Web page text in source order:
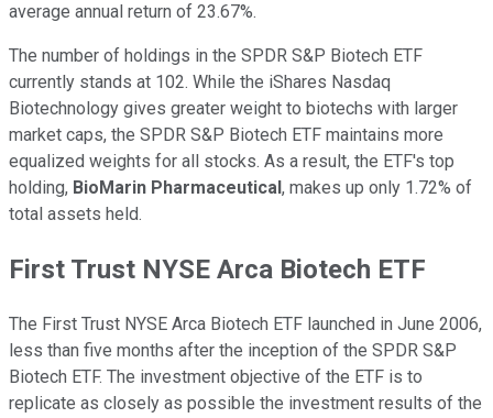
average annual return of 23.67%.
The number of holdings in the SPDR S&P Biotech ETF
currently stands at 102. While the iShares Nasdaq
Biotechnology gives greater weight to biotechs with larger
market caps, the SPDR S&P Biotech ETF maintains more
equalized weights for all stocks. As a result, the ETF's top
holding, BioMarin Pharmaceutical , makes up only 1.72% of
total assets held.
First Trust NYSE Arca Biotech ETF
The First Trust NYSE Arca Biotech ETF launched in June 2006,
less than five months after the inception of the SPDR S&P
Biotech ETF. The investment objective of the ETF is to
replicate as closely as possible the investment results of the